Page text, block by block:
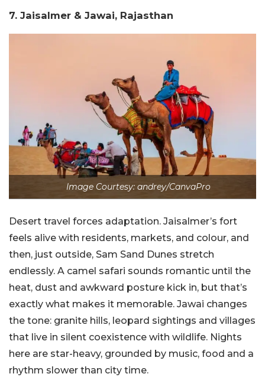
7. Jaisalmer & Jawai, Rajasthan
Image Courtesy: andrey/CanvaPro
Desert travel forces adaptation. Jaisalmer’s fort
feels alive with residents, markets, and colour, and
then, just outside, Sam Sand Dunes stretch
endlessly. A camel safari sounds romantic until the
heat, dust and awkward posture kick in, but that’s
exactly what makes it memorable. Jawai changes
the tone: granite hills, leopard sightings and villages
that live in silent coexistence with wildlife. Nights
here are star-heavy, grounded by music, food and a
rhythm slower than city time.